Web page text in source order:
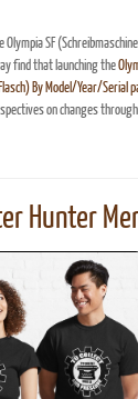
SF
find that launching the
By Model/Year/Serial
on changes
Hunter